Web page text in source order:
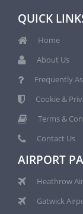
QUICK
Home
About Us
Frequently
Cookie &
Terms &
Contact Us
AIRPORT
Heathrow
Gatwick